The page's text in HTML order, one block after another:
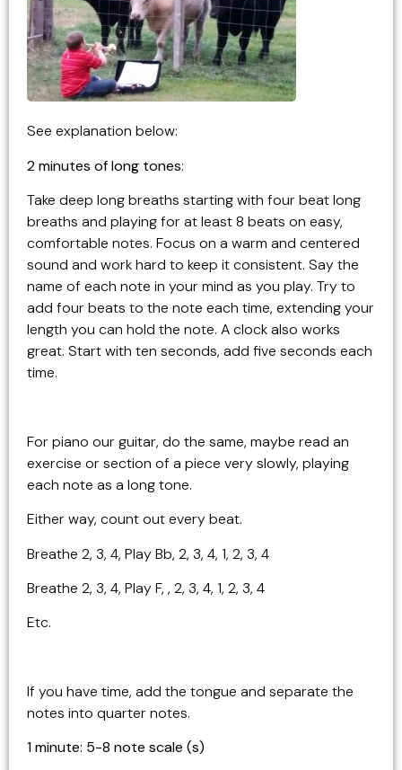
See explanation below:
2 minutes of long tones:
Take deep long breaths starting with four beat long
breaths and playing for at least 8 beats on easy,
comfortable notes. Focus on a warm and centered
sound and work hard to keep it consistent. Say the
name of each note in your mind as you play. Try to
add four beats to the note each time, extending your
length you can hold the note. A clock also works
great. Start with ten seconds, add five seconds each
time.
For piano our guitar, do the same, maybe read an
exercise or section of a piece very slowly, playing
each note as a long tone.
Either way, count out every beat.
Breathe 2, 3, 4, Play Bb, 2, 3, 4, 1, 2, 3, 4
Breathe 2, 3, 4, Play F, , 2, 3, 4, 1, 2, 3, 4
Etc.
If you have time, add the tongue and separate the
notes into quarter notes.
1 minute: 5-8 note scale (s)